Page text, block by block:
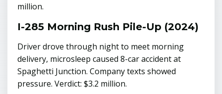
million.
I-285 Morning Rush Pile-Up (2024)
Driver drove through night to meet morning
delivery, microsleep caused 8-car accident at
Spaghetti Junction. Company texts showed
pressure. Verdict: $3.2 million.